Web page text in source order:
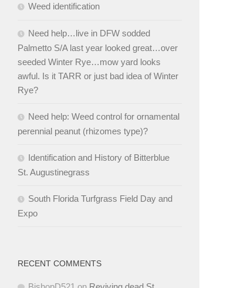
Weed identification
Need help…live in DFW sodded
Palmetto S/A last year looked great…over
seeded Winter Rye…mow yard looks
awful. Is it TARR or just bad idea of Winter
Rye?
Need help: Weed control for ornamental
perennial peanut (rhizomes type)?
Identification and History of Bitterblue
St. Augustinegrass
South Florida Turfgrass Field Day and
Expo
RECENT COMMENTS